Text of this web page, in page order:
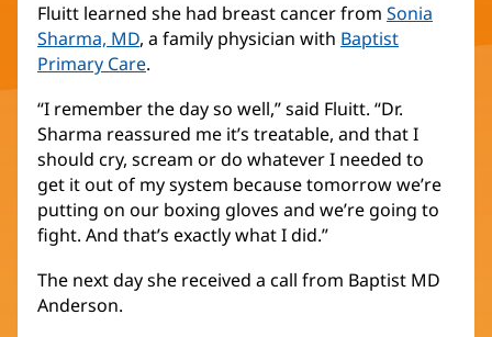
Fluitt learned she had breast cancer from Sonia
Sharma, MD, a family physician with Baptist
Primary Care.
“I remember the day so well,” said Fluitt. “Dr.
Sharma reassured me it’s treatable, and that I
should cry, scream or do whatever I needed to
get it out of my system because tomorrow we’re
putting on our boxing gloves and we’re going to
fight. And that’s exactly what I did.”
The next day she received a call from Baptist MD
Anderson.